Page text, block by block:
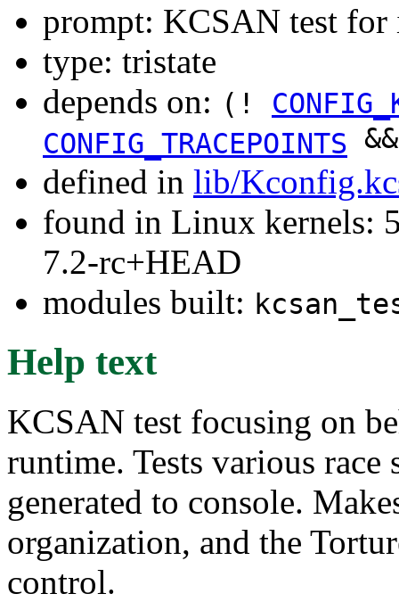
prompt: KCSAN test for
type: tristate
depends on: (!
CONFIG_TRACEPOINTS
defined in lib/
found in Linux kernels:
7.2-rc+HEAD
modules built:
Help text
KCSAN test focusing on
runtime. Tests various race
generated to console.
organization, and the
control.